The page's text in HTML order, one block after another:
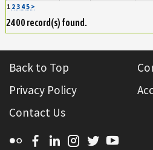
1 23 45 >
2400 record(s) found.
Back to Top
Privacy Policy
Contact Us
FlickrFacebook
Linkedin
Instagram
Twitter